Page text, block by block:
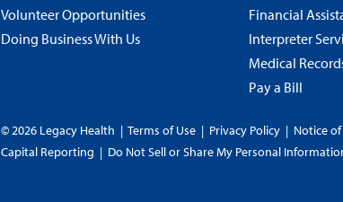
Volunteer Opportunities
Doing Business With Us
Financial
Interpreter
Medical
Pay a Bill
© 2026 Legacy Health | Terms of Use | Privacy Policy | Notice
Capital Reporting | Do Not Sell or Share My Personal